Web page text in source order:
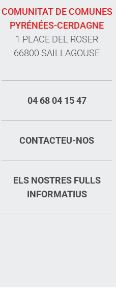
COMUNITAT DE COMUNES
PYRÉNÉES-CERDAGNE
1 PLACE DEL ROSER
66800 SAILLAGOUSE
04 68 04 15 47
CONTACTEU-NOS
ELS NOSTRES FULLS
INFORMATIUS